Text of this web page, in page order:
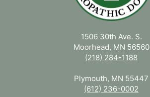
1506 30th Ave. S.
Moorhead, MN 56560
(218) 284-1188
Plymouth, MN 55447
(612) 236-0002